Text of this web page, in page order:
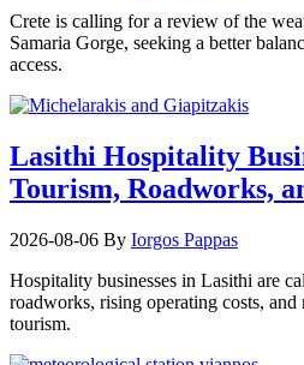
Crete is calling for a review of the
Samaria Gorge, seeking a better
access.
Lasithi Hospitality
Tourism, Roadworks,
2026-08-06 By Iorgos Pappas
Hospitality businesses in Lasithi are
roadworks, rising operating costs,
tourism.